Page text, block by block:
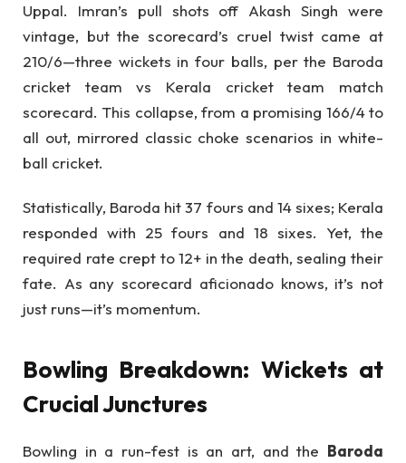
Uppal. Imran’s pull shots off Akash Singh were
vintage, but the scorecard’s cruel twist came at
210/6—three wickets in four balls, per the Baroda
cricket team vs Kerala cricket team match
scorecard. This collapse, from a promising 166/4 to
all out, mirrored classic choke scenarios in white-
ball cricket.
Statistically, Baroda hit 37 fours and 14 sixes; Kerala
responded with 25 fours and 18 sixes. Yet, the
required rate crept to 12+ in the death, sealing their
fate. As any scorecard aficionado knows, it’s not
just runs—it’s momentum.
Bowling Breakdown: Wickets at
Crucial Junctures
Bowling in a run-fest is an art, and the Baroda